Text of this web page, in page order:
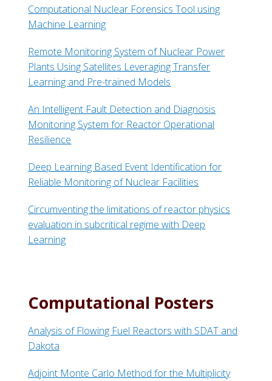
Computational Nuclear Forensics Tool using
Machine Learning
Remote Monitoring System of Nuclear Power
Plants Using Satellites Leveraging Transfer
Learning and Pre-trained Models
An Intelligent Fault Detection and Diagnosis
Monitoring System for Reactor Operational
Resilience
Deep Learning Based Event Identification for
Reliable Monitoring of Nuclear Facilities
Circumventing the limitations of reactor physics
evaluation in subcritical regime with Deep
Learning
Computational Posters
Analysis of Flowing Fuel Reactors with SDAT and
Dakota
Adjoint Monte Carlo Method for the Multiplicity